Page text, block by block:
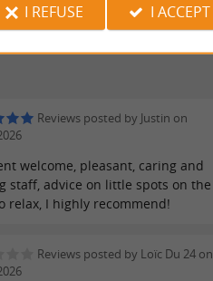
Reviews posted by Justin on
welcome, pleasant, caring and
staff, advice on little spots on the
relax, I highly recommend!
Reviews posted by Loïc Du 24 on
I REFUSE I ACCEPT